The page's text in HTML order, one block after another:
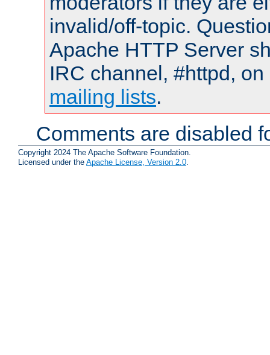
invalid/off-topic.
Apache HTTP Server
IRC channel, #httpd,
mailing lists.
Comments are disabled
Copyright 2024 The Apache Software Foundation.
Licensed under the Apache License, Version 2.0